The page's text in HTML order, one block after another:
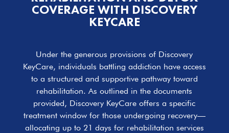
COVERAGE WITH DISCOVERY
KEYCARE
Under the generous provisions of Discovery
KeyCare, individuals battling addiction have access
to a structured and supportive pathway toward
rehabilitation. As outlined in the documents
provided, Discovery KeyCare offers a specific
treatment window for those undergoing recovery—
allocating up to 21 days for rehabilitation services